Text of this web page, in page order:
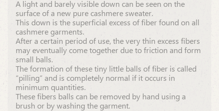
A light and barely visible down can be seen on the
surface of a new pure cashmere sweater.
This down is the superficial excess of fiber found on all
cashmere garments.
After a certain period of use, the very thin excess fibers
may eventually come together due to friction and form
small balls.
The formation of these tiny little balls of fiber is called
“pilling” and is completely normal if it occurs in
minimum quantities.
These fibers balls can be removed by hand using a
brush or by washing the garment.